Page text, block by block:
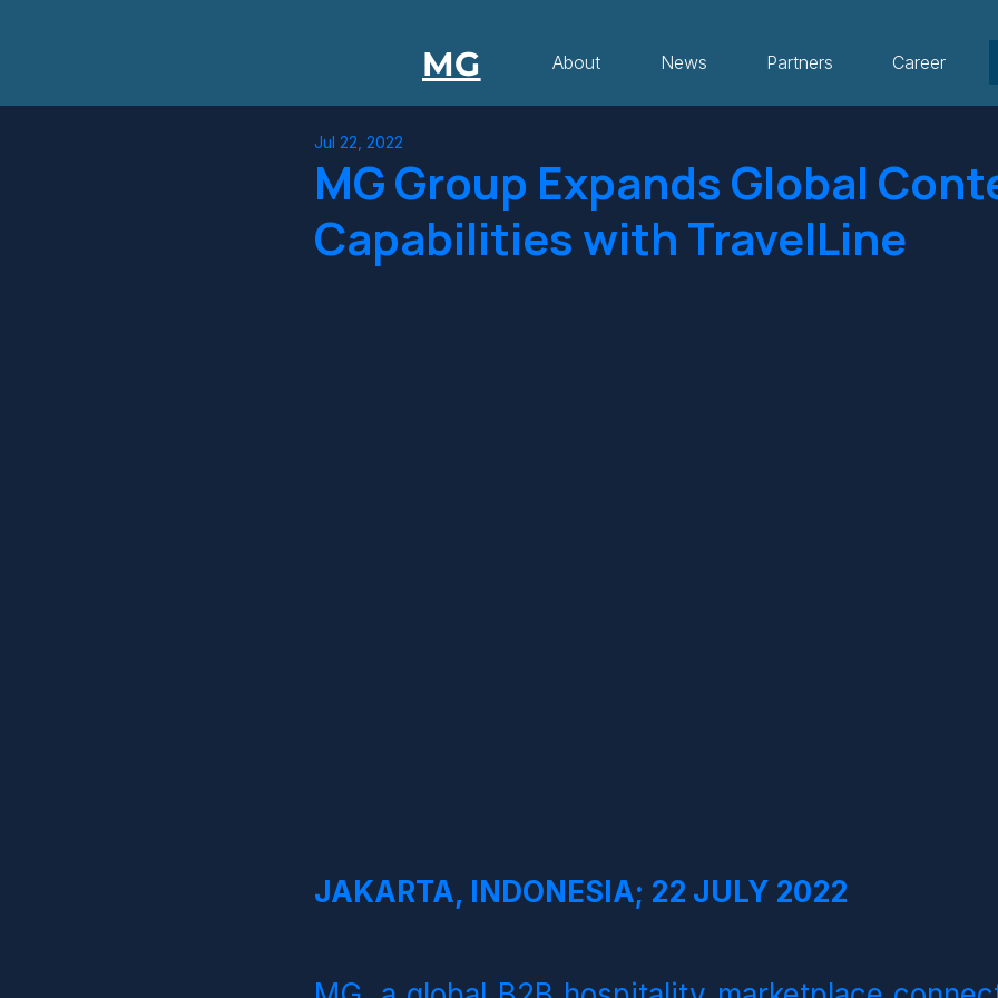
MG About News Partners Career
MG Group Expands Global
Capabilities with TravelLine
Jul 22, 2022
JAKARTA, INDONESIA; 22 JULY 2022